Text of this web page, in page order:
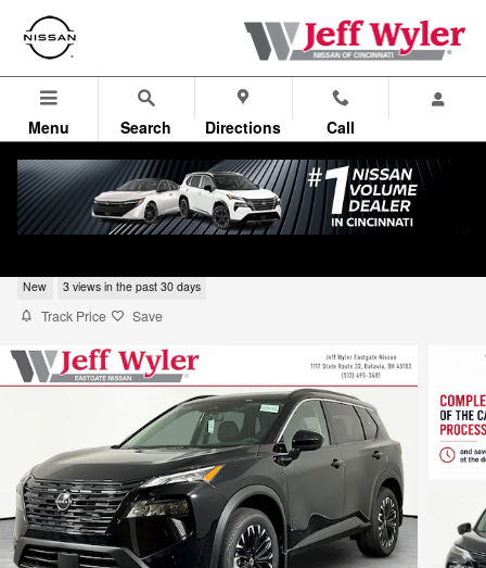
Skip to main content
Menu Search Directions Call
New 3 views in the past 30 days
Track Price Save